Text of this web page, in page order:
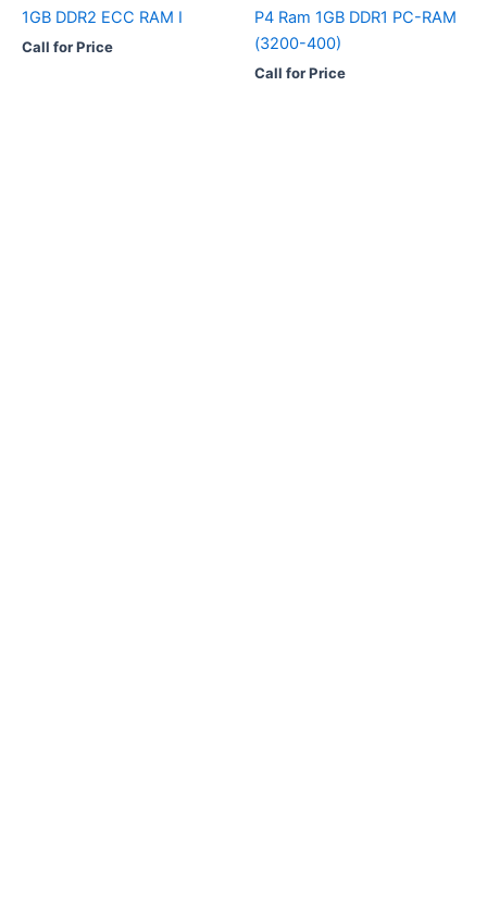
1GB DDR2 ECC RAM I
Call for Price
P4 Ram 1GB DDR1 PC-RAM
(3200-400)
Call for Price